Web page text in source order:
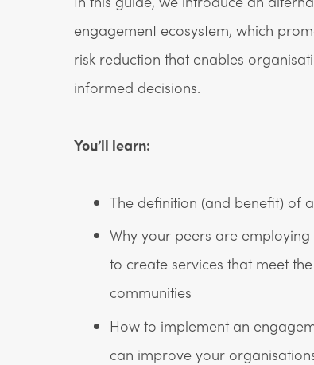
engagement ecosystem, which
risk reduction that enables
informed decisions.
You’ll learn:
The definition (and benefit) of
Why your peers are
to create services that meet
communities
How to implement an
can improve your